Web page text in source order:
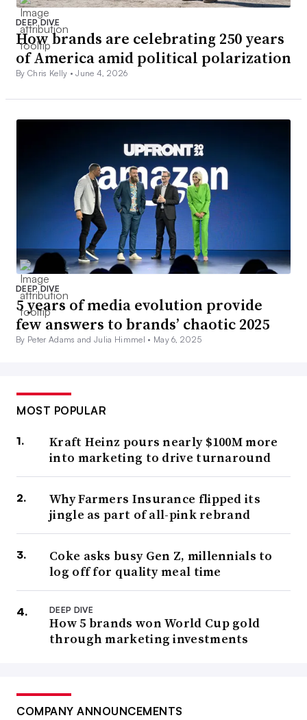
DEEP DIVE
How brands are celebrating 250 years
of America amid political polarization
By Chris Kelly •June 4, 2026
DEEP DIVE
5 years of media evolution provide
few answers to brands’ chaotic 2025
By Peter Adams and Julia Himmel • May 6, 2025
MOST POPULAR
Kraft Heinz pours nearly $100M more
into marketing to drive turnaround
Why Farmers Insurance flipped its
jingle as part of all-pink rebrand
Coke asks busy Gen Z, millennials to
log off for quality meal time
DEEP DIVE
How 5 brands won World Cup gold
through marketing investments
COMPANY ANNOUNCEMENTS